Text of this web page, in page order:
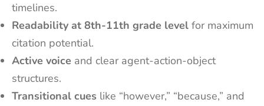
timelines.
Readability at 8th-11th grade level for maximum
citation potential.
Active voice and clear agent-action-object
structures.
Transitional cues like “however,” “because,” and